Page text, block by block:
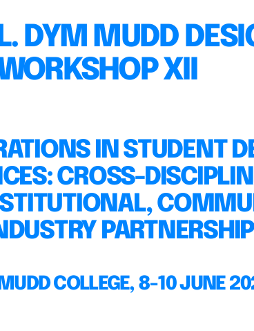
DYM MUDD
XII
IN STUDENT
CROSS-
COLLEGE, 8-10 JUNE